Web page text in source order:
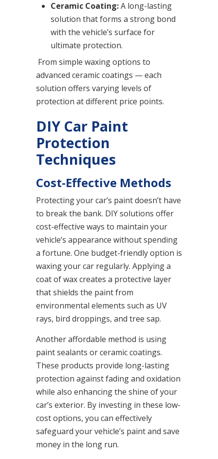
Ceramic Coating:A long-lasting
solution that forms a strong bond
with the vehicle’s surface for
ultimate protection.
From simple waxing options to
advanced ceramic coatings — each
solution offers varying levels of
protection at different price points.
DIY Car Paint
Protection
Techniques
Cost-Effective Methods
Protecting your car’s paint doesn’t have
to break the bank. DIY solutions offer
cost-effective ways to maintain your
vehicle’s appearance without spending
a fortune. One budget-friendly option is
waxing your car regularly. Applying a
coat of wax creates a protective layer
that shields the paint from
environmental elements such as UV
rays, bird droppings, and tree sap.
Another affordable method is using
paint sealants or ceramic coatings.
These products provide long-lasting
protection against fading and oxidation
while also enhancing the shine of your
car’s exterior. By investing in these low-
cost options, you can effectively
safeguard your vehicle’s paint and save
money in the long run.